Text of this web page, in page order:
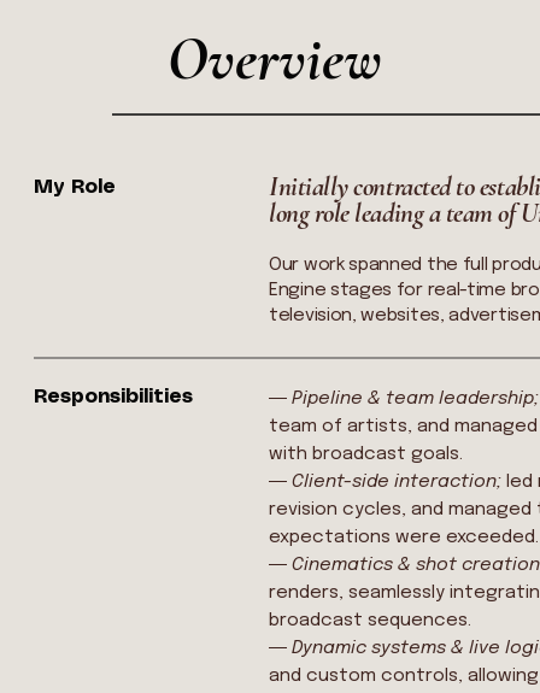
Overview
Initially contracted to
long role leading a team of
Our work spanned the full
Engine stages for real-time
television, websites,
My Role
Responsibilities ― Pipeline & team
team of artists, and
with broadcast goals.
― Client-side interaction;
revision cycles, and
expectations were exceeded.
― Cinematics & shot
renders, seamlessly
broadcast sequences.
― Dynamic systems & live
and custom controls,